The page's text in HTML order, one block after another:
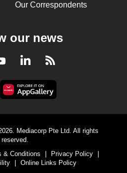
Our Correspondents
our news
YoutubeLinkedInRSS
Mediacorp Pte Ltd. All rights
reserved.
& Conditions Privacy Policy
Online Links Policy